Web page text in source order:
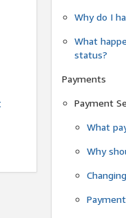
Why do I
What
status?
Payments
Payment
What
Why